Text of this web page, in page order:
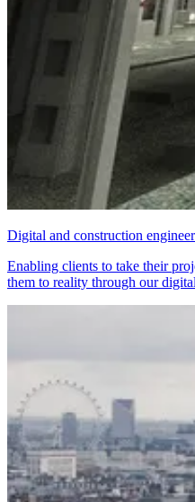
Digital and construction
Enabling clients to take their
them to reality through our